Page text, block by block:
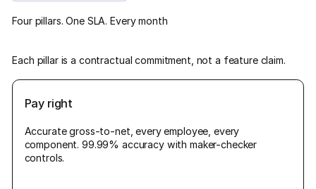
Four pillars. One SLA. Every month
Each pillar is a contractual commitment, not a feature claim.
Pay right
Accurate gross-to-net, every employee, every
component. 99.99% accuracy with maker-checker
controls.